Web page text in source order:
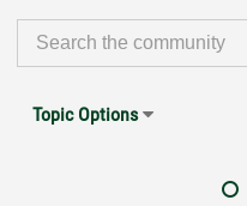
Topic Options